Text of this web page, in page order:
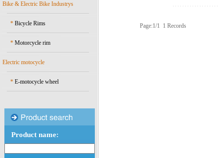
Bike & Electric Bike Industrys
* Bicycle Rims
* Motorcycle rim
Electric motocycle
* E-motocycle wheel
Product name:
Page:1/1 1 Records